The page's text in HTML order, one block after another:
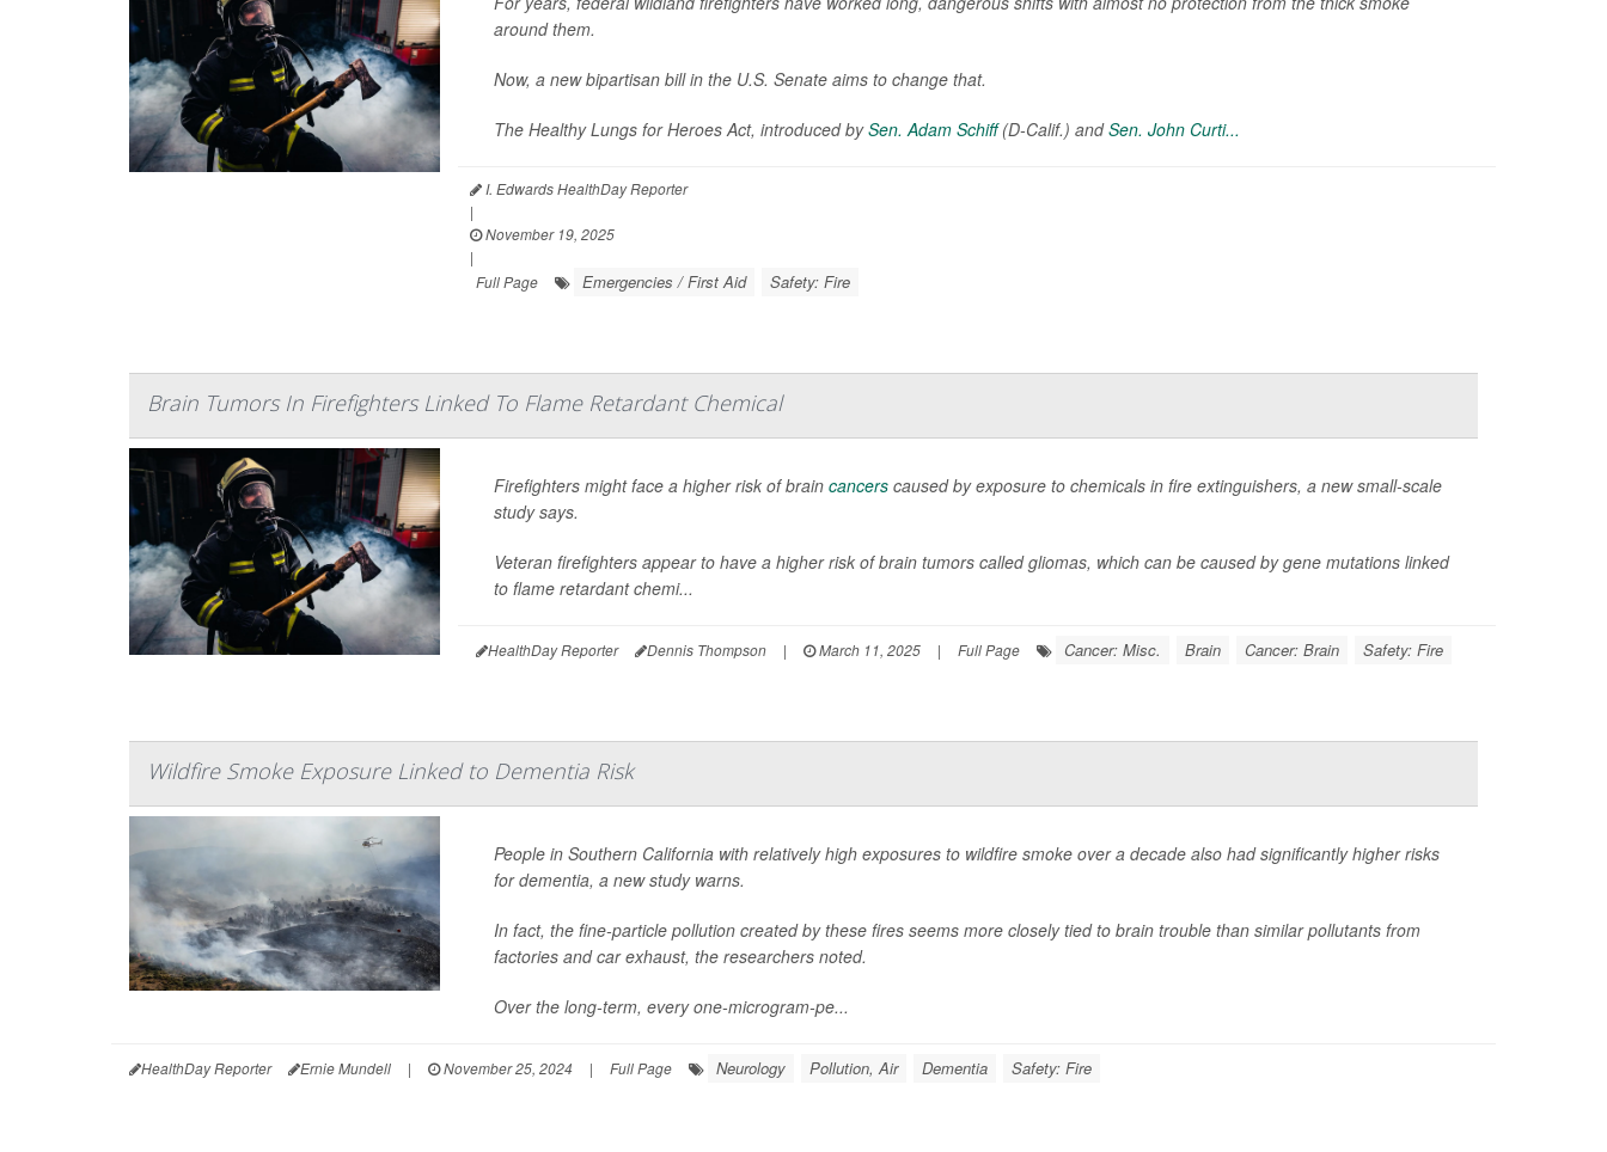
around them.
Now, a new bipartisan bill in the U.S. Senate aims to change that.
The Healthy Lungs for Heroes Act, introduced bySen. Adam Schiff(D-Calif.) andSen. John Curti...
I. Edwards HealthDay Reporter
|
November 19, 2025
|
Full Page
Emergencies / First Aid Safety: Fire
Brain Tumors In Firefighters Linked To Flame Retardant Chemical
Firefighters might face a higher risk of brain cancerscaused by exposure to chemicals in fire extinguishers, a new small-scale
study says.
Veteran firefighters appear to have a higher risk of brain tumors called gliomas, which can be caused by gene mutations linked
to flame retardant chemi...
HealthDay Reporter Dennis Thompson | March 11, 2025 | Full Page Cancer: Misc. Brain Cancer: Brain Safety: Fire
Wildfire Smoke Exposure Linked to Dementia Risk
People in Southern California with relatively high exposures to wildfire smoke over a decade also had significantly higher risks
for dementia, a new study warns.
In fact, the fine-particle pollution created by these fires seems more closely tied to brain trouble than similar pollutants from
factories and car exhaust, the researchers noted.
Over the long-term, every one-microgram-pe...
HealthDay Reporter Ernie Mundell | November 25, 2024 | Full Page Neurology Pollution, Air Dementia Safety: Fire